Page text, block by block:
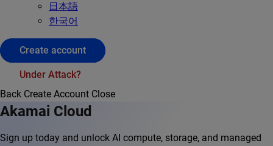
日本語
한국어
Create account
Under Attack?
Back Create Account Close
Akamai Cloud
Sign up today and unlock AI compute, storage, and managed